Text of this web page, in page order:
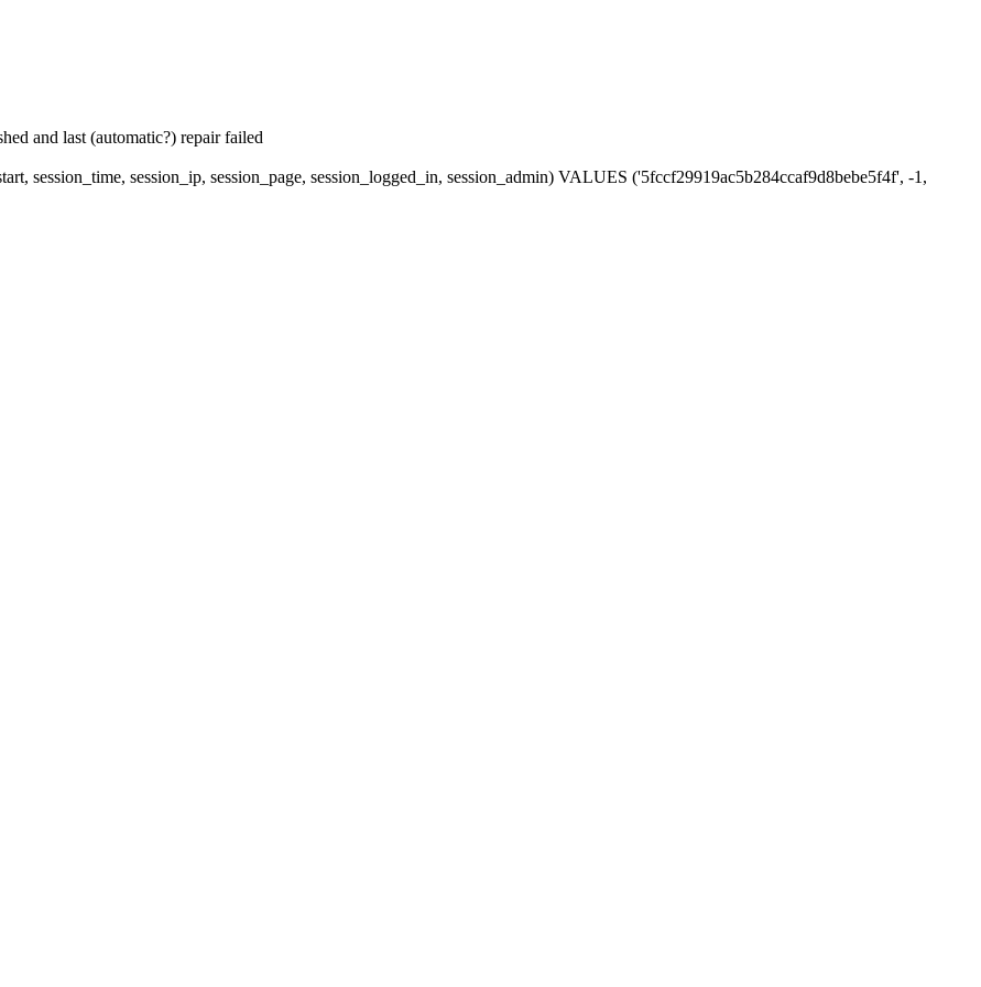
and last (automatic?) repair failed
session_time, session_ip, session_page, session_logged_in, session_admin) VALUES ('5fccf29919ac5b284ccaf9d8bebe5f4f', -1,